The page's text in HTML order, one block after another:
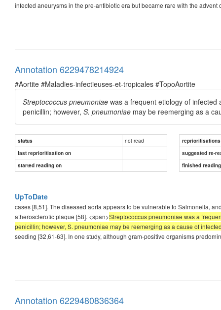
infected aneurysms in the pre-antibiotic era but became rare with the
Annotation 6229478214924
#Aortite #Maladies-infectieuses-et-tropicales #TopoAortite
Streptococcus pneumoniae was a frequent etiology of
penicillin; however, S. pneumoniae may be reemerging as a
status not read
reprioritisations
last reprioritisation on
suggested re-
started reading on
finished
UpToDate
cases [8,51]. The diseased aorta appears to be vulnerable to Salmonella,
atherosclerotic plaque [58]. <span>Streptococcus pneumoniae was a
penicillin; however, S. pneumoniae may be reemerging as a cause of
seeding [32,61-63]. In one study, although gram-positive organisms
Annotation 6229480836364